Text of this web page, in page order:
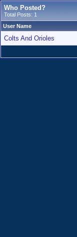
Who Posted?
Total Posts: 1
User Name
Colts And Orioles